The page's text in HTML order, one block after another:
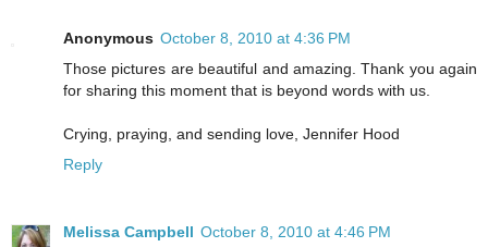
Anonymous October 8, 2010 at 4:36 PM
Those pictures are beautiful and amazing. Thank you again
for sharing this moment that is beyond words with us.
Crying, praying, and sending love, Jennifer Hood
Reply
Melissa Campbell October 8, 2010 at 4:46 PM